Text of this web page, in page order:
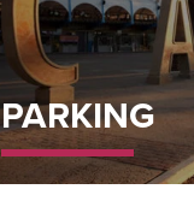
PARKING